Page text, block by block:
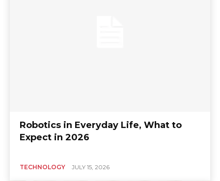
Robotics in Everyday Life, What to
Expect in 2026
TECHNOLOGY JULY 15, 2026